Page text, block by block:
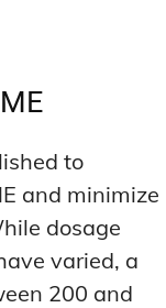
to
and minimize
dosage
varied, a
200 and